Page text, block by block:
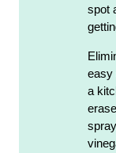
spot
easy
a